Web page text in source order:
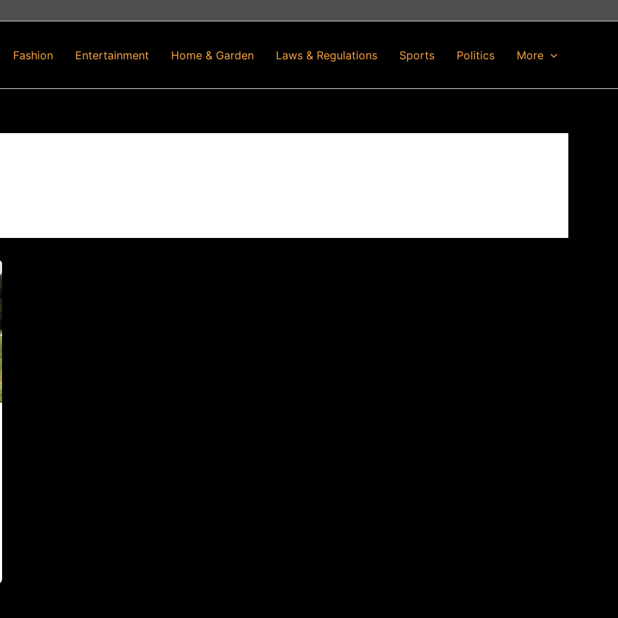
Fashion Entertainment Home & Garden Laws & Regulations Sports Politics More